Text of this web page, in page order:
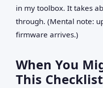
in my toolbox. It takes
through. (Mental note:
firmware arrives.)
When You
This Checklist